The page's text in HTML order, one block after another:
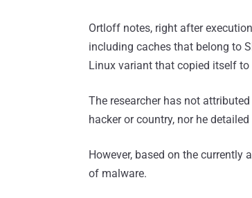
Ortloff notes, right after
including caches that belong to
Linux variant that copied itself
The researcher has not
hacker or country, nor he
However, based on the
of malware.